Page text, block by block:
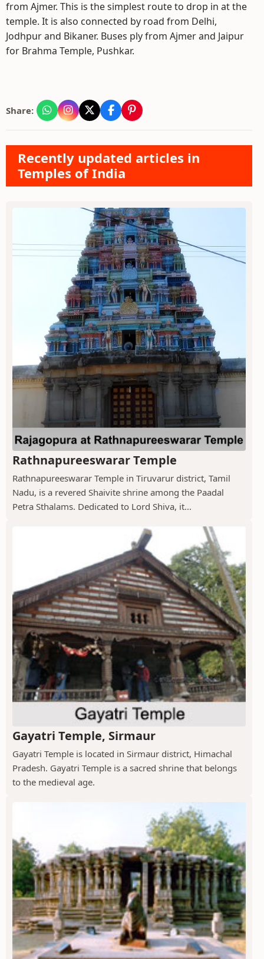
from Ajmer. This is the simplest route to drop in at the
temple. It is also connected by road from Delhi,
Jodhpur and Bikaner. Buses ply from Ajmer and Jaipur
for Brahma Temple, Pushkar.
Share:
Recently updated articles in
Temples of India
Rathnapureeswarar Temple
Rathnapureeswarar Temple in Tiruvarur district, Tamil
Nadu, is a revered Shaivite shrine among the Paadal
Petra Sthalams. Dedicated to Lord Shiva, it...
Gayatri Temple, Sirmaur
Gayatri Temple is located in Sirmaur district, Himachal
Pradesh. Gayatri Temple is a sacred shrine that belongs
to the medieval age.